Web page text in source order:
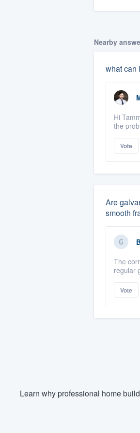
Nearby
what can
Hi
the
Vote
Are
smooth
The
regular
Vote
Learn why professional home